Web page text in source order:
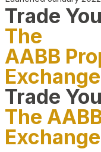
Trade
The
AABB
Exchange
Trade
The
Exchange